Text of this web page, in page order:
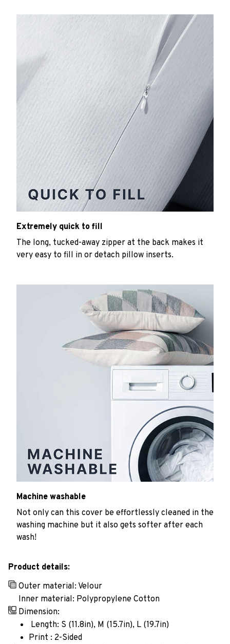
Extremely quick to fill
The long, tucked-away zipper at the back makes it
very easy to fill in or detach pillow inserts.
Machine washable
Not only can this cover be effortlessly cleaned in the
washing machine but it also gets softer after each
wash!
Product details:
Outer material: Velour
Inner material: Polypropylene Cotton
Dimension:
Length: S (11.8in), M (15.7in), L (19.7in)
Print : 2-Sided